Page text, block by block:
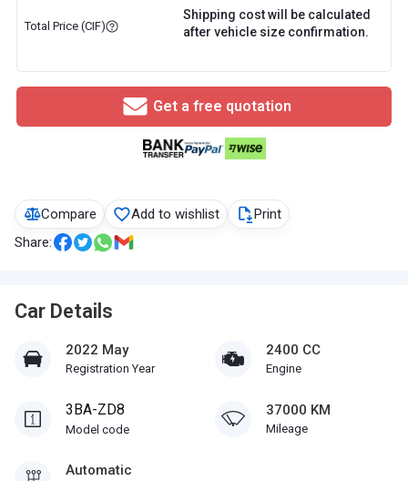
Compare Add to wishlist
Print
Share:
Car Details
2022 May
Registration Year
2400 CC
Engine
3BA-ZD8
Model code
37000 KM
Mileage
Automatic
Total Price (CIF)
Shipping cost will be calculated
after vehicle size confirmation.
Get a free quotation